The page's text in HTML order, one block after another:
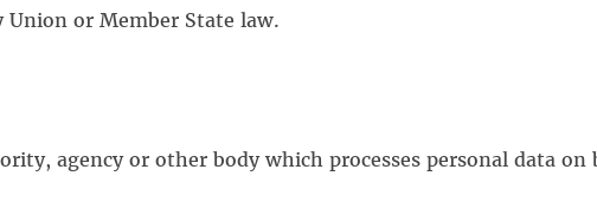
or Member State law.
agency or other body which processes personal data on